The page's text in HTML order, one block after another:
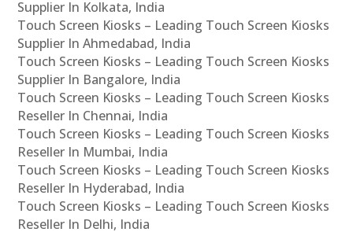
Supplier In Kolkata, India
Touch Screen Kiosks – Leading Touch Screen Kiosks
Supplier In Ahmedabad, India
Touch Screen Kiosks – Leading Touch Screen Kiosks
Supplier In Bangalore, India
Touch Screen Kiosks – Leading Touch Screen Kiosks
Reseller In Chennai, India
Touch Screen Kiosks – Leading Touch Screen Kiosks
Reseller In Mumbai, India
Touch Screen Kiosks – Leading Touch Screen Kiosks
Reseller In Hyderabad, India
Touch Screen Kiosks – Leading Touch Screen Kiosks
Reseller In Delhi, India